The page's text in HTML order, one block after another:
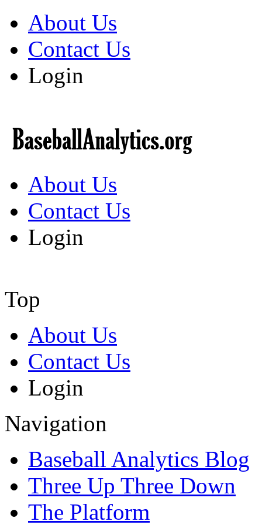
About Us
Contact Us
Login
About Us
Contact Us
Login
Top
About Us
Contact Us
Login
Navigation
Baseball Analytics Blog
Three Up Three Down
The Platform